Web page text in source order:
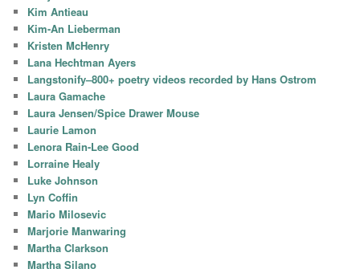
Kim Antieau
Kim-An Lieberman
Kristen McHenry
Lana Hechtman Ayers
Langstonify–800+ poetry videos recorded by Hans Ostrom
Laura Gamache
Laura Jensen/Spice Drawer Mouse
Laurie Lamon
Lenora Rain-Lee Good
Lorraine Healy
Luke Johnson
Lyn Coffin
Mario Milosevic
Marjorie Manwaring
Martha Clarkson
Martha Silano